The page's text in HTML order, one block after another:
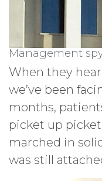
Management
When they
we’ve been
months,
picket up
marched in
was still